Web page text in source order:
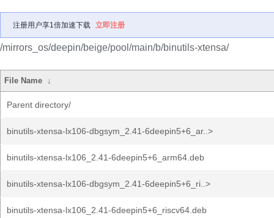
注册用户享1倍加速下载 立即注册
/mirrors_os/deepin/beige/pool/main/b/binutils-xtensa/
File Name ↓
Parent directory/
binutils-xtensa-lx106-dbgsym_2.41-6deepin5+6_ar..>
binutils-xtensa-lx106_2.41-6deepin5+6_arm64.deb
binutils-xtensa-lx106-dbgsym_2.41-6deepin5+6_ri..>
binutils-xtensa-lx106_2.41-6deepin5+6_riscv64.deb